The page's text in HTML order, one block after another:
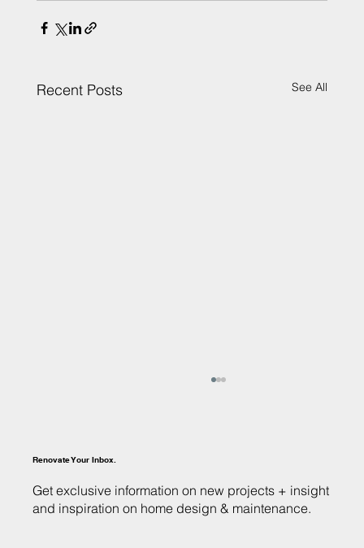
Recent Posts See All
Renovate Your Inbox.
Get exclusive information on new projects + insight
and inspiration on home design & maintenance.